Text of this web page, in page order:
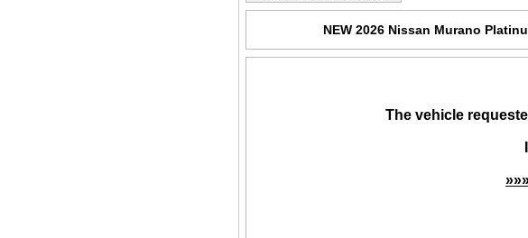
NEW 2026 Nissan Murano
The vehicle